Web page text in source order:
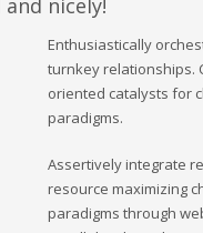
nicely!
Enthusiastically
turnkey relationships.
oriented catalysts for
paradigms.
Assertively integrate
resource maximizing
paradigms through